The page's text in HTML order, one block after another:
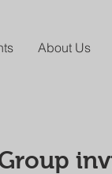
About Us